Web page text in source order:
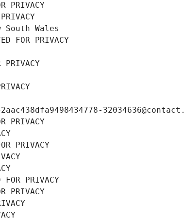
PRIVACY
Wales
FOR PRIVACY
PRIVACY
PRIVACY
PRIVACY
PRIVACY